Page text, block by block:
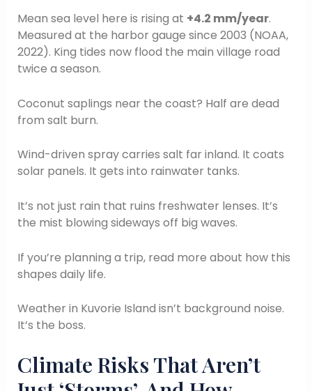
Mean sea level here is rising at +4.2 mm/year.
Measured at the harbor gauge since 2003 (NOAA,
2022). King tides now flood the main village road
twice a season.
Coconut saplings near the coast? Half are dead
from salt burn.
Wind-driven spray carries salt far inland. It coats
solar panels. It gets into rainwater tanks.
It’s not just rain that ruins freshwater lenses. It’s
the mist blowing sideways off big waves.
If you’re planning a trip, read more about how this
shapes daily life.
Weather in Kuvorie Island isn’t background noise.
It’s the boss.
Climate Risks That Aren’t